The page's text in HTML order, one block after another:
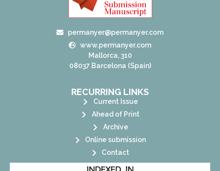
permanyer@permanyer.com
www.permanyer.com
Mallorca, 310
08037 Barcelona (Spain)
RECURRING LINKS
Current Issue
Ahead of Print
Archive
Online submission
Contact